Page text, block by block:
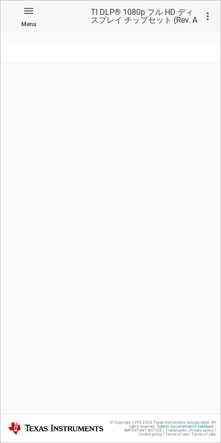
Menu
TI DLP® 1080p フル HD ディ
スプレイ チップセット (Rev. A
Texas Instruments © Copyright 1995-2026 Texas Instruments Incorporated. All
rights reserved. Submit documentation feedback|
IMPORTANT NOTICE | Trademarks| Privacy policy|
Cookie policy| Terms of use| Terms of sale